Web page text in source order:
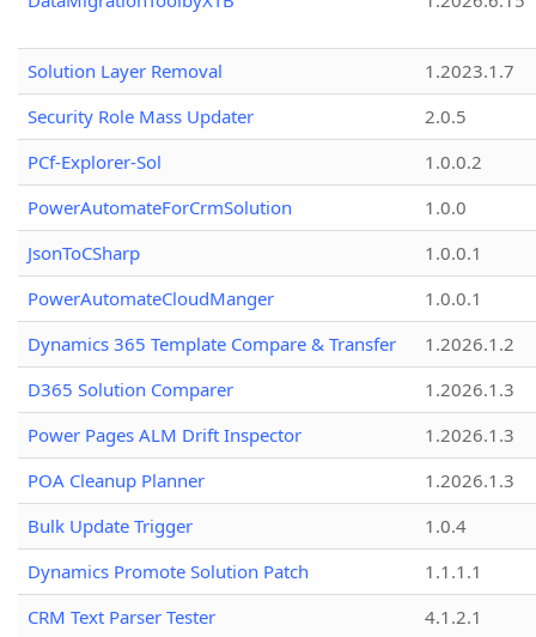
Solution Layer Removal
1.2023.1.7
Security Role Mass Updater
2.0.5
PCf-Explorer-Sol
1.0.0.2
PowerAutomateForCrmSolution
1.0.0
JsonToCSharp
1.0.0.1
PowerAutomateCloudManger
1.0.0.1
Dynamics 365 Template Compare & Transfer
1.2026.1.2
D365 Solution Comparer
1.2026.1.3
Power Pages ALM Drift Inspector
1.2026.1.3
POA Cleanup Planner
1.2026.1.3
Bulk Update Trigger
1.0.4
Dynamics Promote Solution Patch
1.1.1.1
CRM Text Parser Tester
4.1.2.1